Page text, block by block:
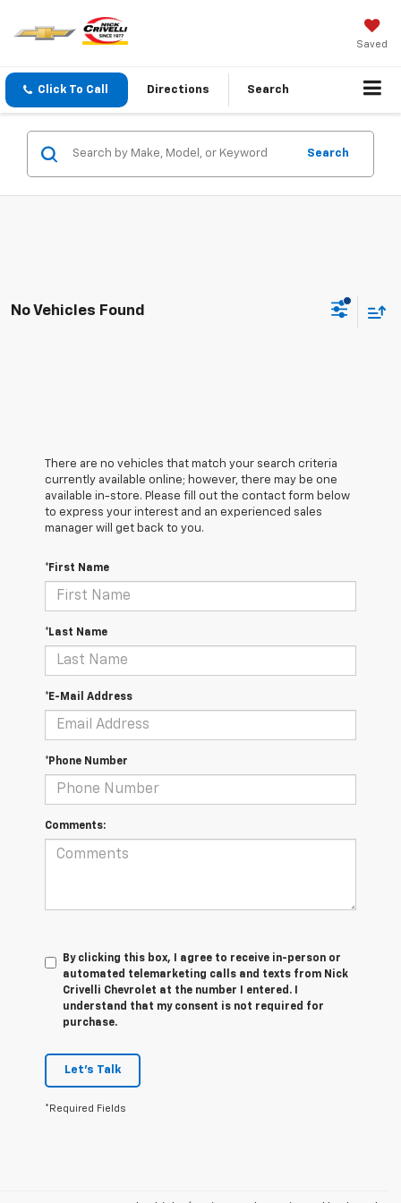
Saved
Click To Call Directions Search
Search
No Vehicles Found
There are no vehicles that match your search criteria
currently available online; however, there may be one
available in-store. Please fill out the contact form below
to express your interest and an experienced sales
manager will get back to you.
*First Name
*Last Name
*E-Mail Address
*Phone Number
Comments:
By clicking this box, I agree to receive in-person or
automated telemarketing calls and texts from Nick
Crivelli Chevrolet at the number I entered. I
understand that my consent is not required for
purchase.
Let's Talk
*Required Fields